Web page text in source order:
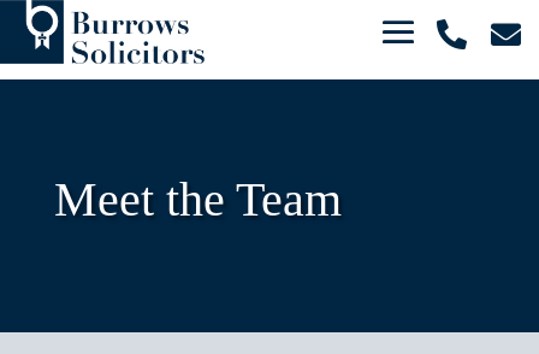


Meet the Team